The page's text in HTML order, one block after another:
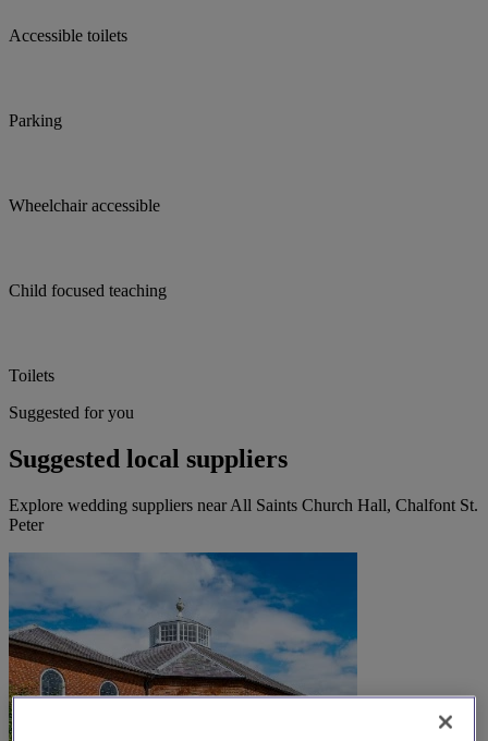
Accessible toilets
Parking
Wheelchair accessible
Child focused teaching
Toilets
Suggested for you
Suggested local suppliers
Explore wedding suppliers near All Saints Church Hall, Chalfont St.
Peter